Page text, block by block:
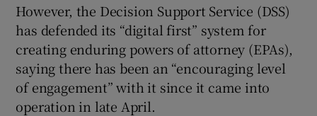
Show Sponsored sub sections
However, the Decision Support Service (DSS)
has defended its “digital first” system for
creating enduring powers of attorney (EPAs),
saying there has been an “encouraging level
of engagement” with it since it came into
operation in late April.